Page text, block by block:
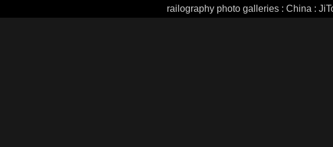
railography photo galleries : China :